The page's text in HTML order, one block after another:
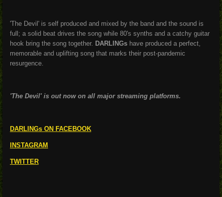
'The Devil' is self produced and mixed by the band and the sound is
full; a solid beat drives the song while 80's synths and a catchy guitar
hook bring the song together. DARLINGs have produced a perfect,
memorable and uplifting song that marks their post-pandemic
resurgence.
'The Devil' is out now on all major streaming platforms.
DARLINGs ON FACEBOOK
INSTAGRAM
TWITTER